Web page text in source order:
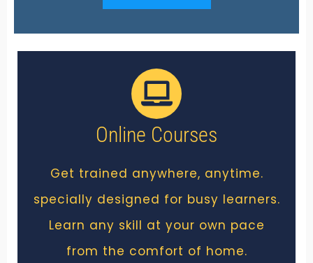
Online Courses
Get trained anywhere, anytime.
specially designed for busy learners.
Learn any skill at your own pace
from the comfort of home.